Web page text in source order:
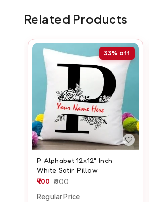
Related Products
33% off
P Alphabet 12x12" Inch
White Satin Pillow
400 600
Regular Price